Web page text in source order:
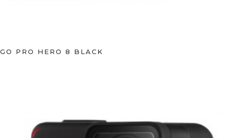
GO PRO HERO 8 BLACK